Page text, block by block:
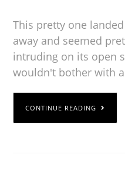
This pretty one
away and seemed
intruding on its open
wouldn't bother with
CONTINUE READING